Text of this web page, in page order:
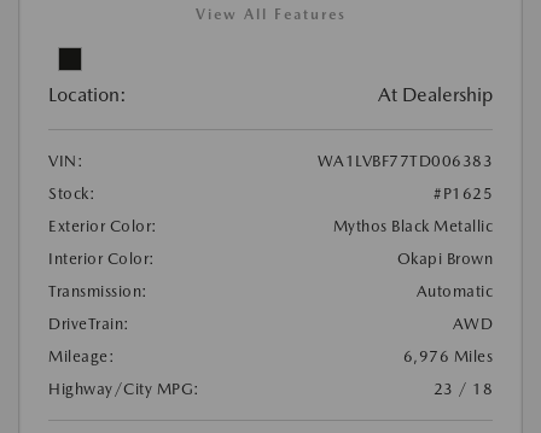
View All Features
Location: At Dealership
VIN:
WA1LVBF77TD006383
Stock:
#P1625
Exterior Color:
Mythos Black Metallic
Interior Color:
Okapi Brown
Transmission:
Automatic
DriveTrain:
AWD
Mileage:
6,976 Miles
Highway/City MPG:
23 / 18